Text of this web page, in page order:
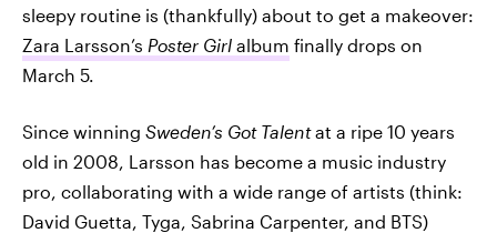
sleepy routine is (thankfully) about to get a makeover:
Zara Larsson’s Poster Girl album finally drops on
March 5.
Since winning Sweden’s Got Talentat a ripe 10 years
old in 2008, Larsson has become a music industry
pro, collaborating with a wide range of artists (think:
David Guetta, Tyga, Sabrina Carpenter, and BTS)